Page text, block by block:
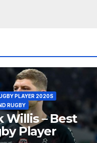
PLAYER 2020S
RUGBY
Willis – Best
Player